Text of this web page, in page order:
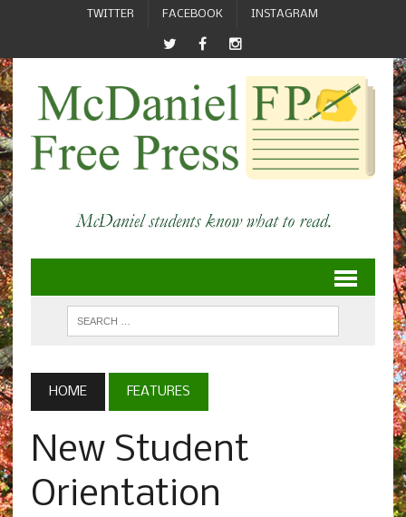
TWITTER FACEBOOK INSTAGRAM
HOME FEATURES
New Student
Orientation